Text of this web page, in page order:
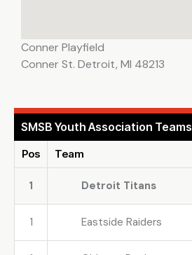
Conner Playfield
Conner St. Detroit, MI 48213
SMSB Youth Association Teams
Pos Team
1 Detroit Titans
1 Eastside Raiders